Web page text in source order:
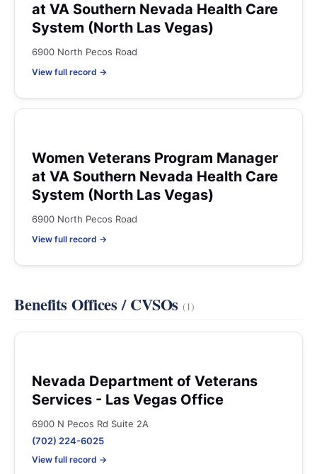
at VA Southern Nevada Health Care
System (North Las Vegas)
6900 North Pecos Road
View full record →
Women Veterans Program Manager
at VA Southern Nevada Health Care
System (North Las Vegas)
6900 North Pecos Road
View full record →
Benefits Offices / CVSOs(1)
Nevada Department of Veterans
Services - Las Vegas Office
6900 N Pecos Rd Suite 2A
(702) 224-6025
View full record →